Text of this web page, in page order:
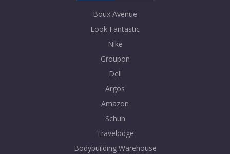
Boux Avenue
Look Fantastic
Nike
Groupon
Dell
Argos
Amazon
Schuh
Travelodge
Bodybuilding Warehouse